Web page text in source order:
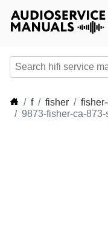
f fisher
9873-fisher-ca-873-